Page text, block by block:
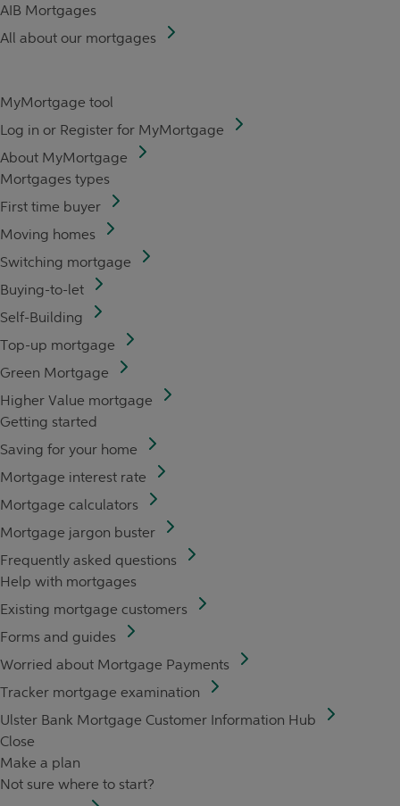
AIB Mortgages
All about our mortgages
MyMortgage tool
Log in or Register for MyMortgage
About MyMortgage
Mortgages types
First time buyer
Moving homes
Switching mortgage
Buying-to-let
Self-Building
Top-up mortgage
Green Mortgage
Higher Value mortgage
Getting started
Saving for your home
Mortgage interest rate
Mortgage calculators
Mortgage jargon buster
Frequently asked questions
Help with mortgages
Existing mortgage customers
Forms and guides
Worried about Mortgage Payments
Tracker mortgage examination
Ulster Bank Mortgage Customer Information Hub
Close
Make a plan
Not sure where to start?